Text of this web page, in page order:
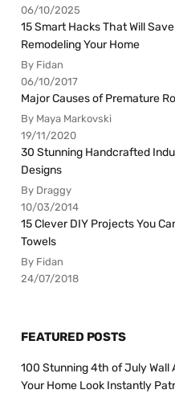
06/10/2025
15 Smart Hacks That Will
Remodeling Your Home
By Fidan
06/10/2017
Major Causes of Premature
By Maya Markovski
19/11/2020
30 Stunning Handcrafted
Designs
By Draggy
10/03/2014
15 Clever DIY Projects You
Towels
By Fidan
24/07/2018
FEATURED POSTS
100 Stunning 4th of July Wall
Your Home Look Instantly